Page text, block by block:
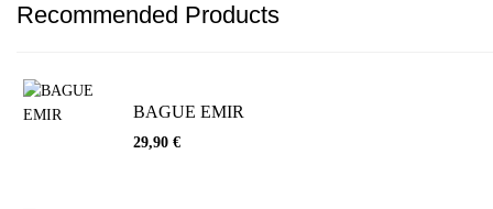
Recommended Products
BAGUE EMIR
29,90 €